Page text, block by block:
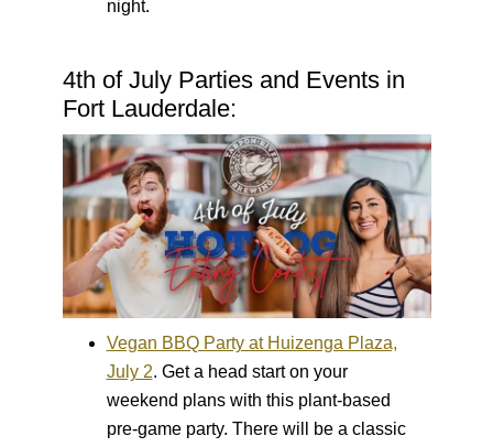
night.
4th of July Parties and Events in
Fort Lauderdale:
Vegan BBQ Party at Huizenga Plaza,
July 2. Get a head start on your
weekend plans with this plant-based
pre-game party. There will be a classic